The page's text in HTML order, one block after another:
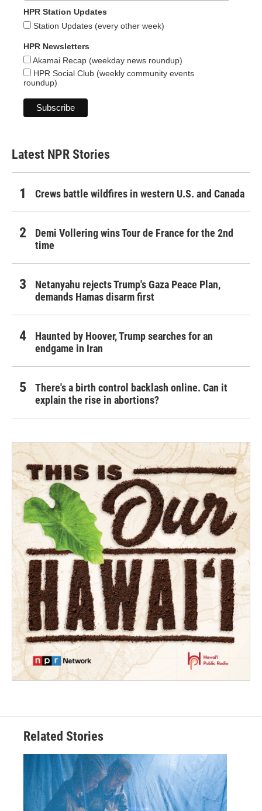
HPR Station Updates
Station Updates (every other week)
HPR Newsletters
Akamai Recap (weekday news roundup)
HPR Social Club (weekly community events
roundup)
Latest NPR Stories
Crews battle wildfires in western U.S. and Canada
Demi Vollering wins Tour de France for the 2nd
time
Netanyahu rejects Trump's Gaza Peace Plan,
demands Hamas disarm first
Haunted by Hoover, Trump searches for an
endgame in Iran
There's a birth control backlash online. Can it
explain the rise in abortions?
Related Stories